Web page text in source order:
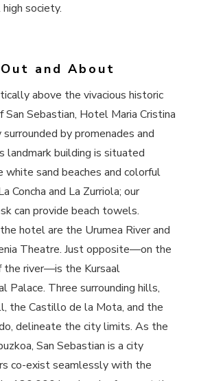
society.
Out and About
above the vivacious historic
San Sebastian, Hotel Maria Cristina
by promenades and
landmark building is situated
sand beaches and colorful
Concha and La Zurriola; our
can provide beach towels.
hotel are the Urumea River and
Theatre. Just opposite—on the
the river—is the Kursaal
Palace. Three surrounding hills,
the Castillo de la Mota, and the
delineate the city limits. As the
San Sebastian is a city
co-exist seamlessly with the